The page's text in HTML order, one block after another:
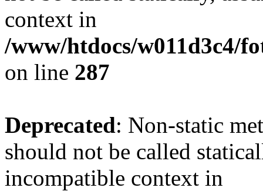
context in
/www/htdocs/w011d3c4/
on line 287
Deprecated: Non-static
should not be called
incompatible context in